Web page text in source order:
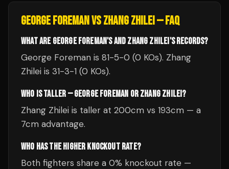
GEORGE FOREMANVSZHANG ZHILEI— FAQ
WHAT ARE GEORGE FOREMAN'S AND ZHANG ZHILEI'S RECORDS?
George Foreman is 81-5-0 (0 KOs). Zhang
Zhilei is 31-3-1 (0 KOs).
WHO IS TALLER — GEORGE FOREMAN OR ZHANG ZHILEI?
Zhang Zhilei is taller at 200cm vs 193cm — a
7cm advantage.
WHO HAS THE HIGHER KNOCKOUT RATE?
Both fighters share a 0% knockout rate —